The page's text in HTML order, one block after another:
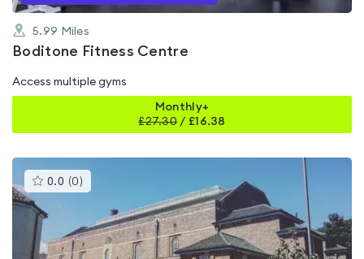
5.99 Miles
Boditone Fitness Centre
Access multiple gyms
Monthly+
£27.30 / £16.38
0.0 (0 )This
gyms
rated
0.0
out
of
5